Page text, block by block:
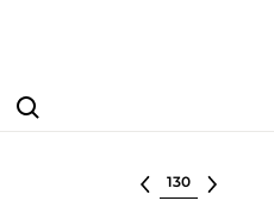
Search
Select lot